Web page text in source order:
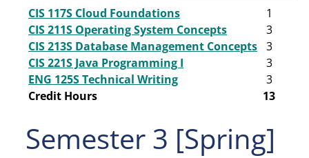
CIS 117S Cloud Foundations
1
CIS 211S Operating System Concepts
3
CIS 213S Database Management Concepts 3
CIS 221S Java Programming I
3
ENG 125S Technical Writing
3
Credit Hours
13
Semester 3 [Spring]